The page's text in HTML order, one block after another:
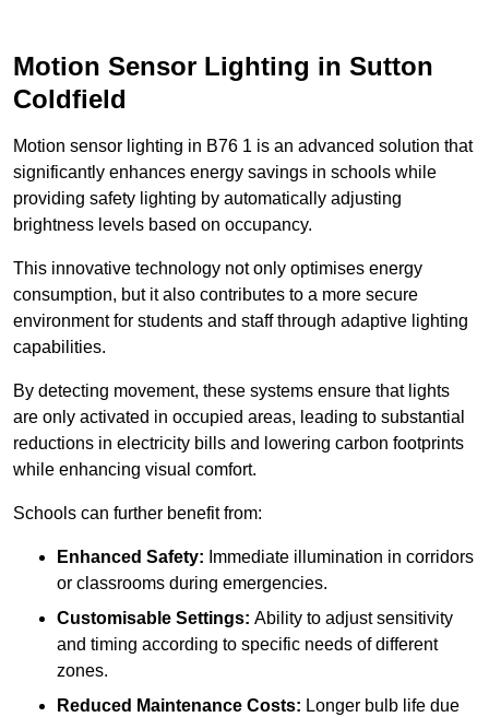
Motion Sensor Lighting in Sutton
Coldfield
Motion sensor lighting in B76 1 is an advanced solution that
significantly enhances energy savings in schools while
providing safety lighting by automatically adjusting
brightness levels based on occupancy.
This innovative technology not only optimises energy
consumption, but it also contributes to a more secure
environment for students and staff through adaptive lighting
capabilities.
By detecting movement, these systems ensure that lights
are only activated in occupied areas, leading to substantial
reductions in electricity bills and lowering carbon footprints
while enhancing visual comfort.
Schools can further benefit from:
Enhanced Safety: Immediate illumination in corridors
or classrooms during emergencies.
Customisable Settings: Ability to adjust sensitivity
and timing according to specific needs of different
zones.
Reduced Maintenance Costs: Longer bulb life due